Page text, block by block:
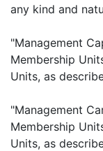
any kind and
"Management
Membership
Units, as
"Management
Membership
Units, as